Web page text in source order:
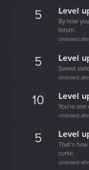
5 Level
By now
forum.
Unlocked
5 Level
Sweet
Unlocked
10 Level
You're
Unlocked
5 Level
That's
curse.
Unlocked